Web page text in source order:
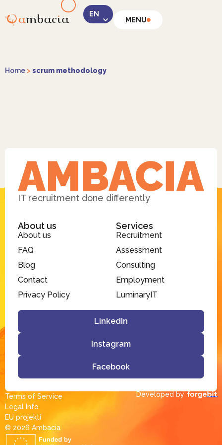
MENU
Home > scrum methodology
Facebook
IT recruitment done differently
About us
About us
FAQ
Blog
Contact
Privacy Policy
Services
Recruitment
Assessment
Consulting
Employment
LuminaryIT
LinkedIn
Instagram
Facebook
© 2026 Ambacia​
Terms of Service
Legal Info
EU projekti
Developed by